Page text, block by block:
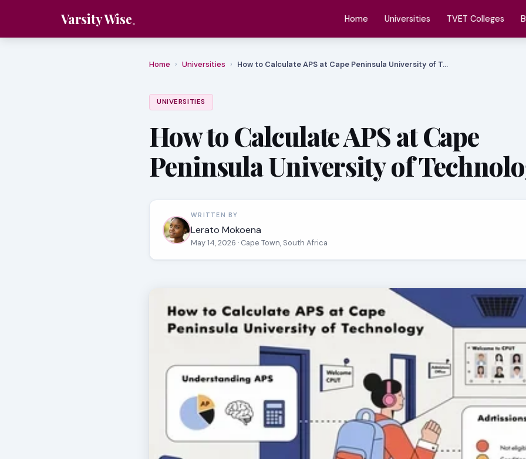
Varsity Wise Home Universities TVET Colleges
Home › Universities › How to Calculate APS at Cape Peninsula University of T…
UNIVERSITIES
How to Calculate APS at Cape
Peninsula University of
WRITTEN BY
Lerato Mokoena
May 14, 2026 · Cape Town, South Africa